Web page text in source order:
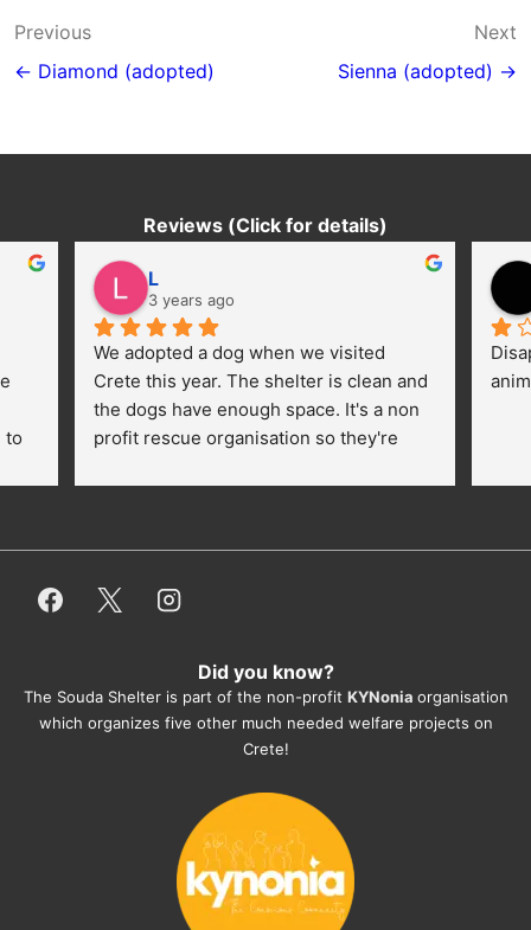
Post
navigation
Previous
← Diamond (adopted)
Next
Sienna (adopted) →
Reviews (Click for details)
to
L
3 years ago
We adopted a dog when we visited
Crete this year. The shelter is clean and
the dogs have enough space. It's a non
profit rescue organisation so they're
employees/volunteers love the dogs
everything for them. Amazing and
They also helped us with all the
documents, check-ups, vaccinations,
organising the flight back home etc.
you want to adopt a dog.
Did you know?
The Souda Shelter is part of the non-profit KYNonia organisation
which organizes five other much needed welfare projects on
Crete!